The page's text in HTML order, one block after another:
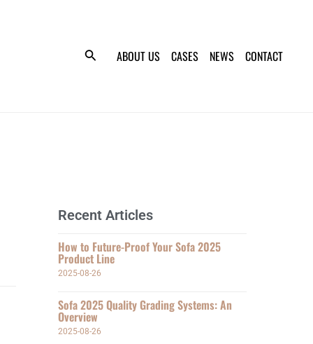
ABOUT US CASES NEWS CONTACT
Recent Articles
How to Future-Proof Your Sofa 2025
Product Line
2025-08-26
Sofa 2025 Quality Grading Systems: An
Overview
2025-08-26